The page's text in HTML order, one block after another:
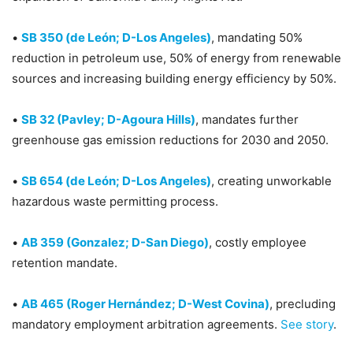
• SB 350 (de León; D-Los Angeles), mandating 50%
reduction in petroleum use, 50% of energy from renewable
sources and increasing building energy efficiency by 50%.
• SB 32 (Pavley; D-Agoura Hills), mandates further
greenhouse gas emission reductions for 2030 and 2050.
• SB 654 (de León; D-Los Angeles), creating unworkable
hazardous waste permitting process.
• AB 359 (Gonzalez; D-San Diego), costly employee
retention mandate.
• AB 465 (Roger Hernández; D-West Covina), precluding
mandatory employment arbitration agreements. See story.